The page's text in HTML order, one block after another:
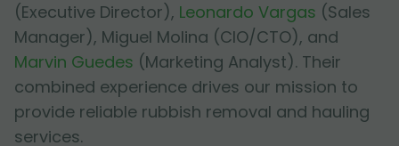
(Executive Director), Leonardo Vargas (Sales
Manager), Miguel Molina (CIO/CTO), and
Marvin Guedes (Marketing Analyst). Their
combined experience drives our mission to
provide reliable rubbish removal and hauling
services.